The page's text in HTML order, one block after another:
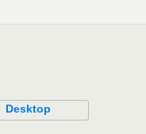
Desktop